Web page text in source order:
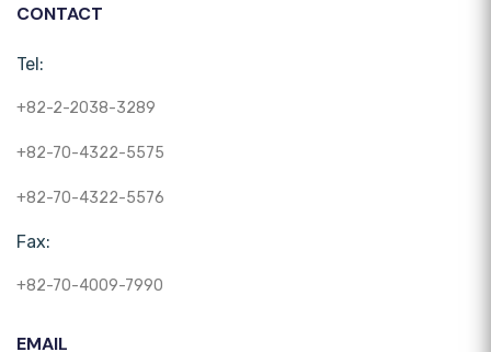
CONTACT
Tel:
+82-2-2038-3289
+82-70-4322-5575
+82-70-4322-5576
Fax:
+82-70-4009-7990
EMAIL